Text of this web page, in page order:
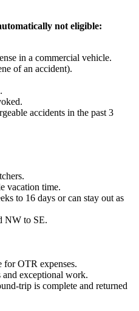
not eligible:
in a commercial vehicle.
of an accident).
accidents in the past 3
vacation time.
to 16 days or can stay out as
NW to SE.
for OTR expenses.
and exceptional work.
trip is complete and returned